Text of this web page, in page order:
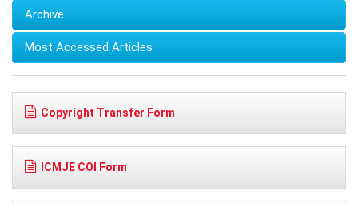
Archive
Most Accessed Articles
Copyright Transfer Form
ICMJE COI Form